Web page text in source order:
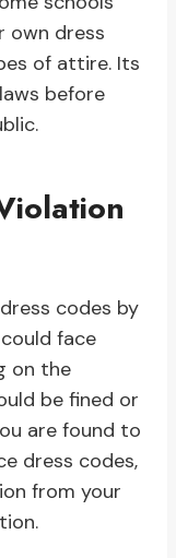
own dress
of attire. Its
before
codes by
face
on the
be fined or
are found to
dress codes,
from your